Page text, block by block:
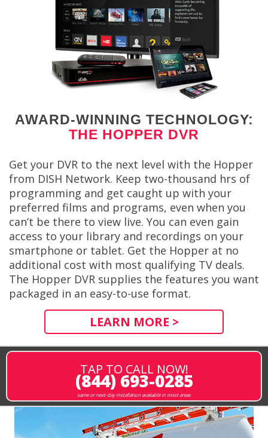
AWARD-WINNING TECHNOLOGY:
THE HOPPER DVR
Get your DVR to the next level with the Hopper
from DISH Network. Keep two-thousand hrs of
programming and get caught up with your
preferred films and programs, even when you
can’t be there to view live. You can even gain
access to your library and recordings on your
smartphone or tablet. Get the Hopper at no
additional cost with most qualifying TV deals.
The Hopper DVR supplies the features you want
packaged in an easy-to-use format.
LEARN MORE >
TAP TO CALL NOW!
(844) 693-0285
same or next-day installation available in most areas